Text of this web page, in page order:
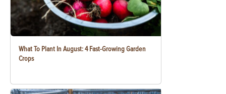
What To Plant In August: 4 Fast-Growing Garden
Crops